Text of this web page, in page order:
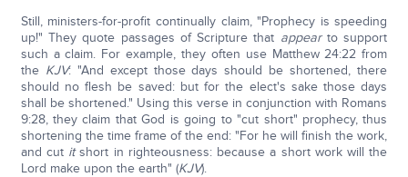
Still, ministers-for-profit continually claim, "Prophecy is speeding
up!" They quote passages of Scripture that appearto support
such a claim. For example, they often use Matthew 24:22 from
the KJV: "And except those days should be shortened, there
should no flesh be saved: but for the elect's sake those days
shall be shortened." Using this verse in conjunction with Romans
9:28, they claim that God is going to "cut short" prophecy, thus
shortening the time frame of the end: "For he will finish the work,
and cut itshort in righteousness: because a short work will the
Lord make upon the earth" (KJV).